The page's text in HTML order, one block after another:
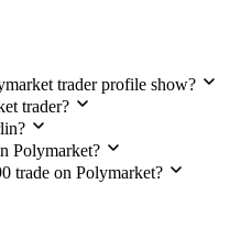
trader profile show?
trader?
Polymarket?
trade on Polymarket?